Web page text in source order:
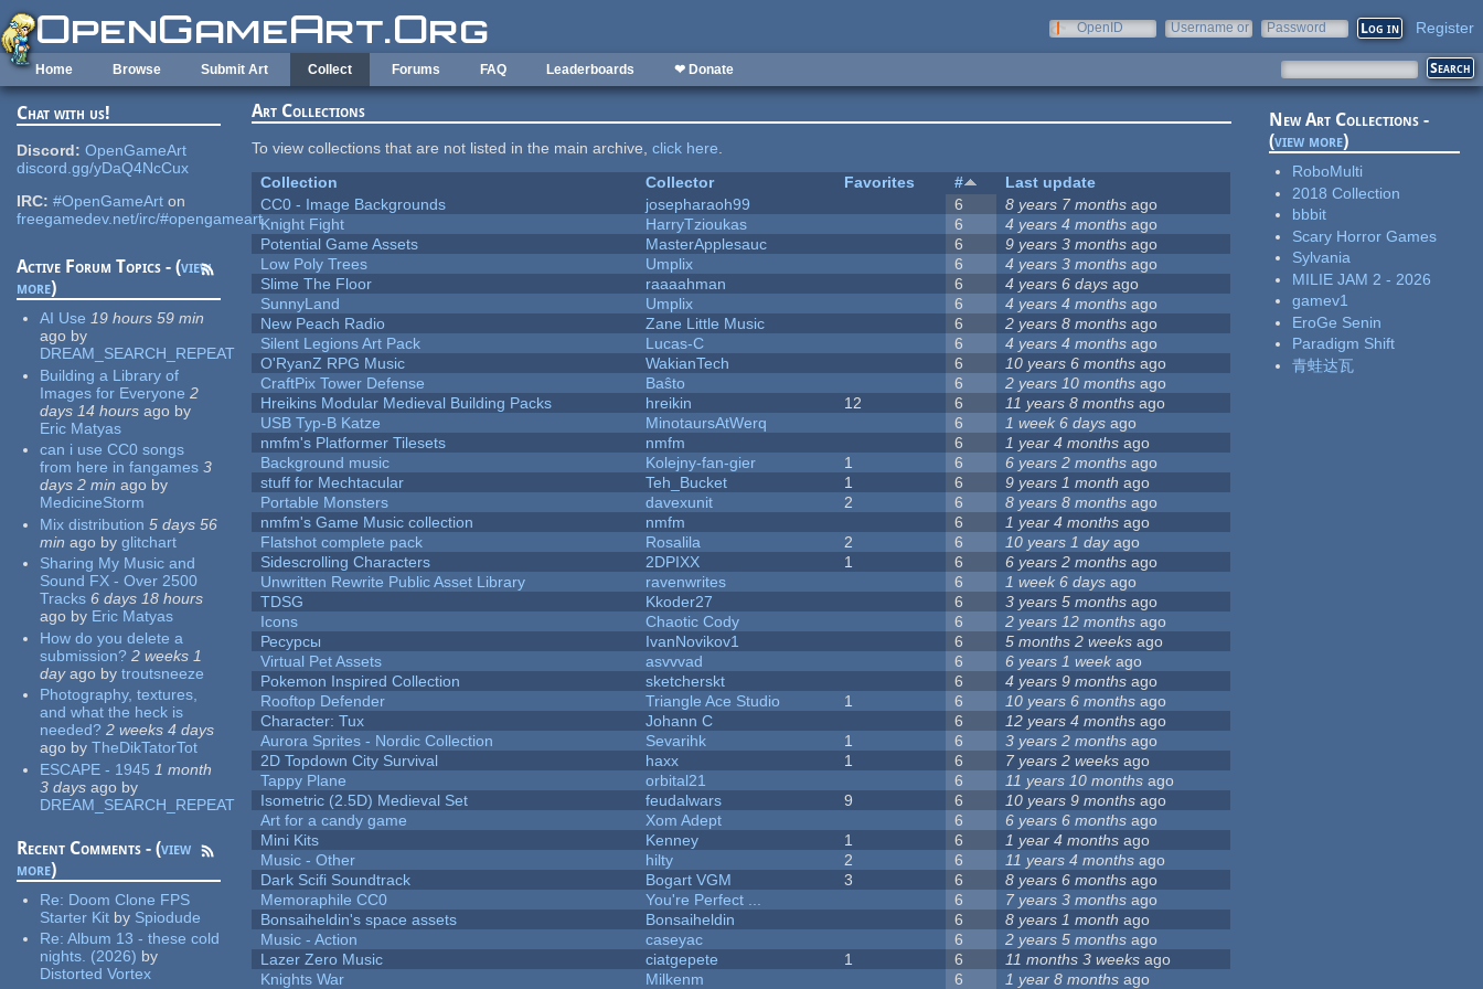
Skip to main content
OpenID
Username or
Password Register
Home Browse Submit Art Collect Forums FAQ Leaderboards ❤ Donate
Chat with us!
Discord: OpenGameArt
discord.gg/yDaQ4NcCux
IRC: #OpenGameArt on
freegamedev.net/irc/#opengameart
Active Forum Topics - (view
more)
AI Use 19 hours 59 min
ago by
DREAM_SEARCH_REPEAT
Building a Library of
Images for Everyone 2
days 14 hours ago by
Eric Matyas
can i use CC0 songs
from here in fangames 3
days 2 min ago by
MedicineStorm
Mix distribution 5 days 56
min ago by glitchart
Sharing My Music and
Sound FX - Over 2500
Tracks 6 days 18 hours
ago by Eric Matyas
How do you delete a
submission? 2 weeks 1
dayago by troutsneeze
Photography, textures,
and what the heck is
needed? 2 weeks 4 days
ago by TheDikTatorTot
ESCAPE - 1945 1 month
3 days ago by
DREAM_SEARCH_REPEAT
Recent Comments - (view
more)
Re: Doom Clone FPS
Starter Kit by Spiodude
Re:Album 13 - these cold
nights. (2026) by
Distorted Vortex
Art Collections
To view collections that are not listed in the main archive,click here.
Collection
Collector Favorites #
Last update
CC0 - Image Backgrounds
josepharaoh99 6 8 years 7 months ago
Knight Fight
HarryTzioukas 6 4 years 4 months ago
Potential Game Assets
MasterApplesauc 6 9 years 3 months ago
Low Poly Trees
Umplix 6 4 years 3 months ago
Slime The Floor
raaaahman 6 4 years 6 days ago
SunnyLand
Umplix 6 4 years 4 months ago
New Peach Radio
Zane Little Music 6 2 years 8 months ago
Silent Legions Art Pack
Lucas-C 6 4 years 4 months ago
O'RyanZ RPG Music
WakianTech 6 10 years 6 months ago
CraftPix Tower Defense
Baŝto 6 2 years 10 months ago
Hreikins Modular Medieval Building Packs
hreikin 12 6 11 years 8 months ago
USB Typ-B Katze
MinotaursAtWerq 6 1 week 6 days ago
nmfm's Platformer Tilesets
nmfm 6 1 year 4 months ago
Background music
Kolejny-fan-gier 1 6 6 years 2 months ago
stuff for Mechtacular
Teh_Bucket 1 6 9 years 1 month ago
Portable Monsters
davexunit 2 6 8 years 8 months ago
nmfm's Game Music collection
nmfm 6 1 year 4 months ago
Flatshot complete pack
Rosalila 2 6 10 years 1 dayago
Sidescrolling Characters
2DPIXX 1 6 6 years 2 months ago
Unwritten Rewrite Public Asset Library
ravenwrites 6 1 week 6 days ago
TDSG
Kkoder27 6 3 years 5 months ago
Icons
Chaotic Cody 6 2 years 12 months ago
Ресурсы
IvanNovikov1 6 5 months 2 weeks ago
Virtual Pet Assets
asvvvad 6 6 years 1 week ago
Pokemon Inspired Collection
sketcherskt 6 4 years 9 months ago
Rooftop Defender
Triangle Ace Studio 1 6 10 years 6 months ago
Character: Tux
Johann C 6 12 years 4 months ago
Aurora Sprites - Nordic Collection
Sevarihk 1 6 3 years 2 months ago
2D Topdown City Survival
haxx 1 6 7 years 2 weeks ago
Tappy Plane
orbital21 6 11 years 10 months ago
Isometric (2.5D) Medieval Set
feudalwars 9 6 10 years 9 months ago
Art for a candy game
Xom Adept 6 6 years 6 months ago
Mini Kits
Kenney 1 6 1 year 4 months ago
Music - Other
hilty 2 6 11 years 4 months ago
Dark Scifi Soundtrack
Bogart VGM 3 6 8 years 6 months ago
Memoraphile CC0
You're Perfect ... 6 7 years 3 months ago
Bonsaiheldin's space assets
Bonsaiheldin 6 8 years 1 month ago
Music - Action
caseyac 6 2 years 5 months ago
Lazer Zero Music
ciatgepete 1 6 11 months 3 weeks ago
Knights War
Milkenm 6 1 year 8 months ago
New Art Collections -
(view more)
RoboMulti
2018 Collection
bbbit
Scary Horror Games
Sylvania
MILIE JAM 2 - 2026
gamev1
EroGe Senin
Paradigm Shift
青蛙达瓦